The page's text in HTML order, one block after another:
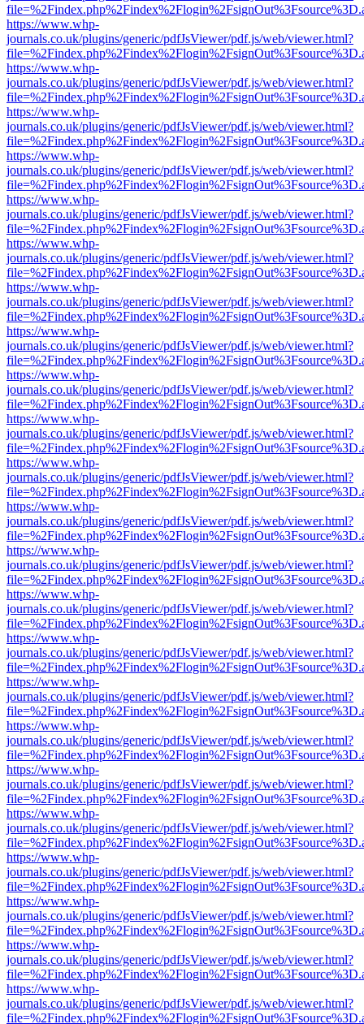
https://www.whp-
journals.co.uk/plugins/generic/pdfJsViewer/pdf.js/web/viewer.html?
https://www.whp-
journals.co.uk/plugins/generic/pdfJsViewer/pdf.js/web/viewer.html?
https://www.whp-
journals.co.uk/plugins/generic/pdfJsViewer/pdf.js/web/viewer.html?
https://www.whp-
journals.co.uk/plugins/generic/pdfJsViewer/pdf.js/web/viewer.html?
https://www.whp-
journals.co.uk/plugins/generic/pdfJsViewer/pdf.js/web/viewer.html?
https://www.whp-
journals.co.uk/plugins/generic/pdfJsViewer/pdf.js/web/viewer.html?
https://www.whp-
journals.co.uk/plugins/generic/pdfJsViewer/pdf.js/web/viewer.html?
https://www.whp-
journals.co.uk/plugins/generic/pdfJsViewer/pdf.js/web/viewer.html?
https://www.whp-
journals.co.uk/plugins/generic/pdfJsViewer/pdf.js/web/viewer.html?
https://www.whp-
journals.co.uk/plugins/generic/pdfJsViewer/pdf.js/web/viewer.html?
https://www.whp-
journals.co.uk/plugins/generic/pdfJsViewer/pdf.js/web/viewer.html?
https://www.whp-
journals.co.uk/plugins/generic/pdfJsViewer/pdf.js/web/viewer.html?
https://www.whp-
journals.co.uk/plugins/generic/pdfJsViewer/pdf.js/web/viewer.html?
https://www.whp-
journals.co.uk/plugins/generic/pdfJsViewer/pdf.js/web/viewer.html?
https://www.whp-
journals.co.uk/plugins/generic/pdfJsViewer/pdf.js/web/viewer.html?
https://www.whp-
journals.co.uk/plugins/generic/pdfJsViewer/pdf.js/web/viewer.html?
https://www.whp-
journals.co.uk/plugins/generic/pdfJsViewer/pdf.js/web/viewer.html?
https://www.whp-
journals.co.uk/plugins/generic/pdfJsViewer/pdf.js/web/viewer.html?
https://www.whp-
journals.co.uk/plugins/generic/pdfJsViewer/pdf.js/web/viewer.html?
https://www.whp-
journals.co.uk/plugins/generic/pdfJsViewer/pdf.js/web/viewer.html?
https://www.whp-
journals.co.uk/plugins/generic/pdfJsViewer/pdf.js/web/viewer.html?
https://www.whp-
journals.co.uk/plugins/generic/pdfJsViewer/pdf.js/web/viewer.html?
https://www.whp-
journals.co.uk/plugins/generic/pdfJsViewer/pdf.js/web/viewer.html?